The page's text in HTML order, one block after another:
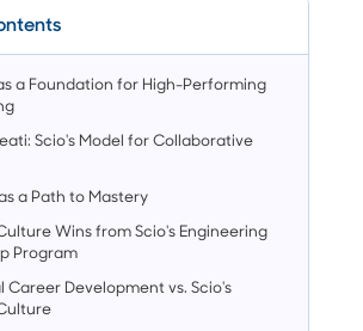
a Foundation for High-Performing
Scio's Model for Collaborative
a Path to Mastery
Wins from Scio's Engineering
Program
Career Development vs. Scio's